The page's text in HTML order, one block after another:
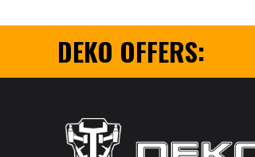
DEKO OFFERS: